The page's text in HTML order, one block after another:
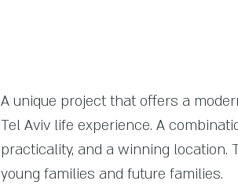
A unique project that offers a
Tel Aviv life experience. A
practicality, and a winning location.
young families and future families.